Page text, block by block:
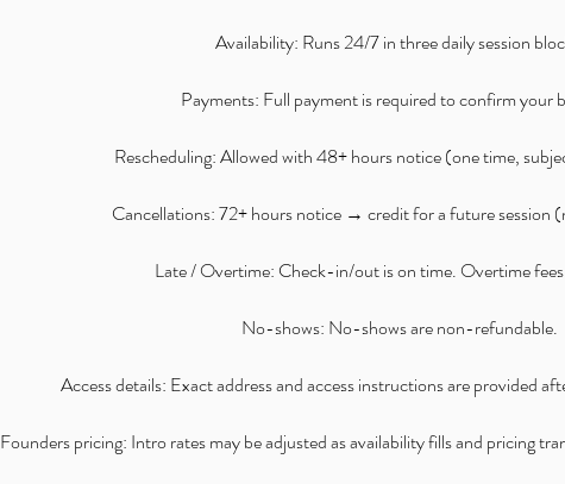
Availability: Runs 24/7 in three daily session
Payments: Full payment is required to confirm your
Rescheduling: Allowed with 48+ hours notice (one time,
Cancellations: 72+ hours notice → credit for a future session
Late / Overtime: Check-in/out is on time. Overtime
No-shows: No-shows are non-refundable.
Access details: Exact address and access instructions are provided
Founders pricing: Intro rates may be adjusted as availability fills and pricing